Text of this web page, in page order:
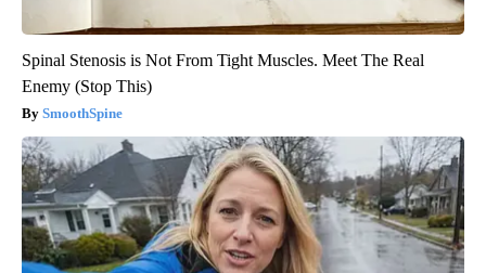
Spinal Stenosis is Not From Tight Muscles. Meet The Real
Enemy (Stop This)
SmoothSpine